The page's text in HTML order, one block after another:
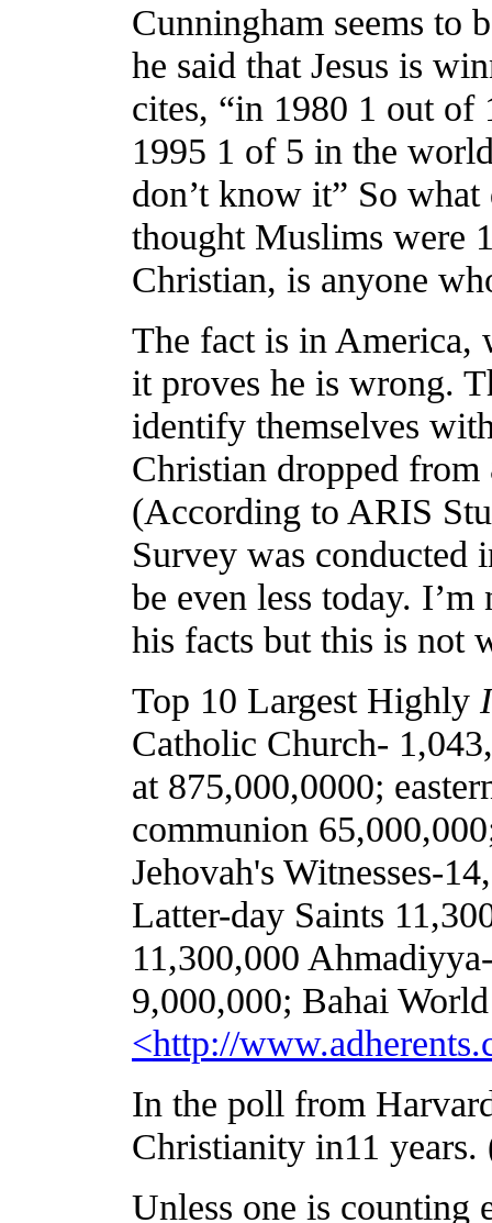
Cunningham seems to
he said that Jesus is
cites, “in 1980 1 out of
1995 1 of 5 in the
don’t know it” So
thought Muslims were
Christian, is anyone
The fact is in America,
it proves he is wrong.
identify themselves
Christian dropped
(According to ARIS
Survey was conducted
be even less today.
his facts but this is not
Top 10 Largest Highly
Catholic Church-
at 875,000,0000;
communion
Jehovah's Witnesses-
Latter-day Saints
11,300,000
9,000,000; Bahai
<http://
In the poll from
Christianity in11 years.
Unless one is counting